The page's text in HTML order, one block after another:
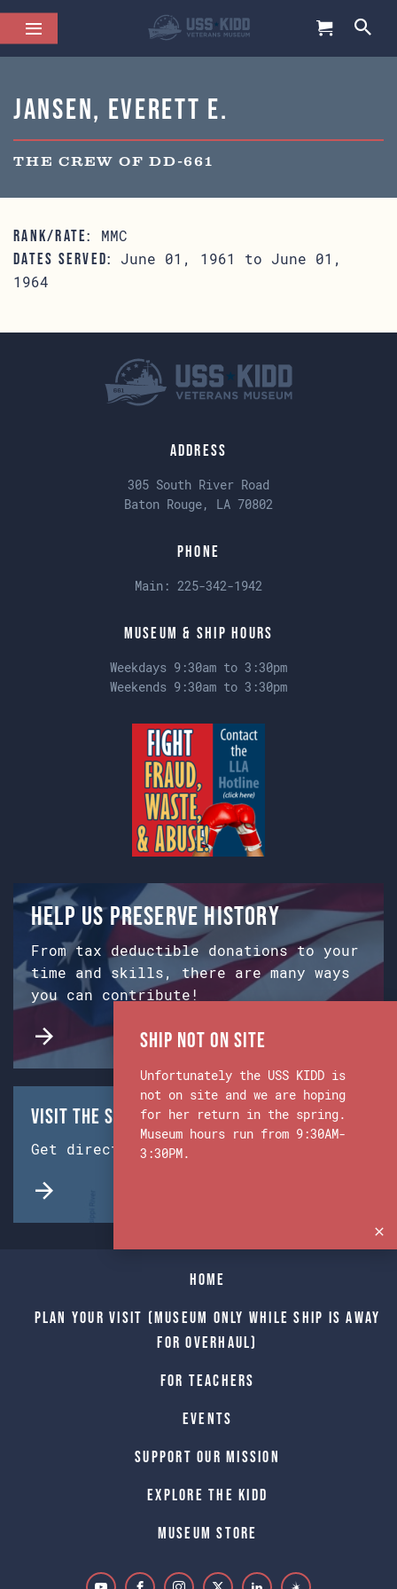
Jansen, Everett E.
THE CREW OF DD-661
RANK/RATE: MMC
DATES SERVED:
June 01, 1961 to June 01,
1964
Address
305 South River Road
Baton Rouge, LA 70802
Phone
Main: 225-342-1942
Museum & Ship Hours
Weekdays 9:30am to 3:30pm
Weekends 9:30am to 3:30pm
Help us preserve history
From tax deductible donations to your
time and skills, there are many ways
you can contribute!
Visit the Ship & Museum:
Get directions from Google Maps.
Home
Plan Your Visit (Museum only while Ship is away
for Overhaul)
For Teachers
Events
Support Our Mission
Explore The Kidd
Museum Store
Ship Not on Site
Unfortunately the USS KIDD is
not on site and we are hoping
for her return in the spring.
Museum hours run from 9:30AM-
3:30PM.